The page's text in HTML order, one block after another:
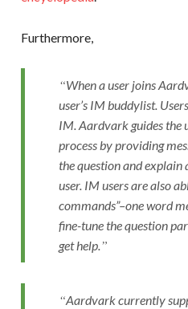
Furthermore,
When a user joins
user’s IM buddylist.
IM. Aardvark guides the
process by providing
the question and explain
user. IM users are also
commands”–one word
fine-tune the question
get help.
Aardvark currently